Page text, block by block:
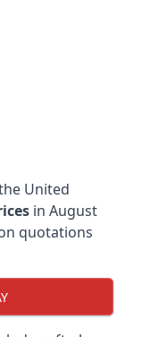
United
in August
quotations